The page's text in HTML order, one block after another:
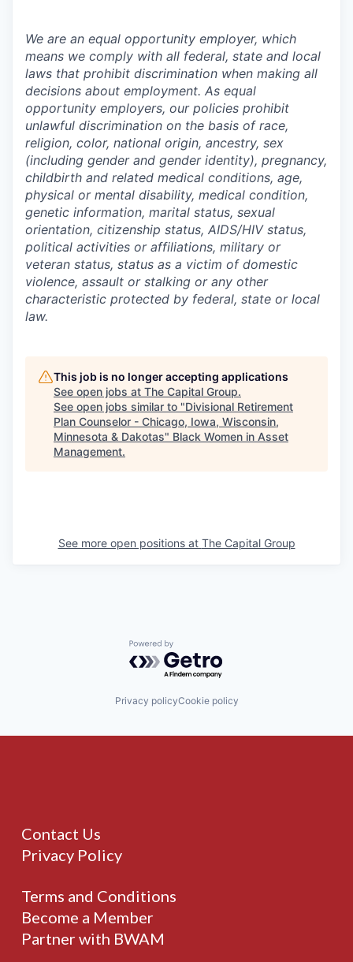
We are an equal opportunity employer, which
means we comply with all federal, state and local
laws that prohibit discrimination when making all
decisions about employment. As equal
opportunity employers, our policies prohibit
unlawful discrimination on the basis of race,
religion, color, national origin, ancestry, sex
(including gender and gender identity), pregnancy,
childbirth and related medical conditions, age,
physical or mental disability, medical condition,
genetic information, marital status, sexual
orientation, citizenship status, AIDS/HIV status,
political activities or affiliations, military or
veteran status, status as a victim of domestic
violence, assault or stalking or any other
characteristic protected by federal, state or local
law.
This job is no longer accepting applications
See open jobs at The Capital Group.
See open jobs similar to "Divisional Retirement
Plan Counselor - Chicago, Iowa, Wisconsin,
Minnesota & Dakotas" Black Women in Asset
Management.
See more open positions at The Capital Group
Powered by Getro.com
Privacy policyCookie policy
Contact Us
Privacy Policy
Terms and Conditions
Become a Member
Partner with BWAM